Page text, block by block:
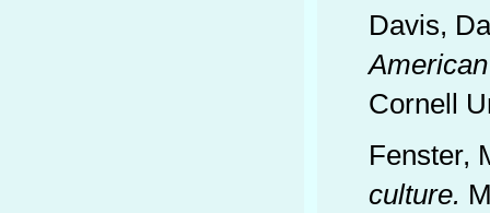
Davis,
Cornell
Fenster,
culture.